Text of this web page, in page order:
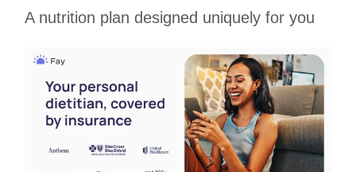
A nutrition plan designed uniquely for you